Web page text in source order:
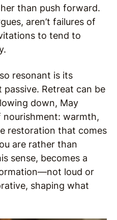
than push forward.
aren’t failures of
to tend to
resonant is its
passive. Retreat can be
down, May
warmth,
restoration that comes
are rather than
sense, becomes a
loud or
shaping what